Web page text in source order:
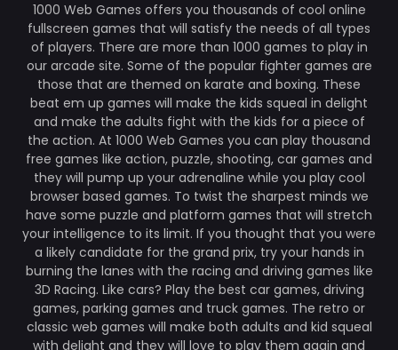
1000 Web Games offers you thousands of cool online
fullscreen games that will satisfy the needs of all types
of players. There are more than 1000 games to play in
our arcade site. Some of the popular fighter games are
those that are themed on karate and boxing. These
beat em up games will make the kids squeal in delight
and make the adults fight with the kids for a piece of
the action. At 1000 Web Games you can play thousand
free games like action, puzzle, shooting, car games and
they will pump up your adrenaline while you play cool
browser based games. To twist the sharpest minds we
have some puzzle and platform games that will stretch
your intelligence to its limit. If you thought that you were
a likely candidate for the grand prix, try your hands in
burning the lanes with the racing and driving games like
3D Racing. Like cars? Play the best car games, driving
games, parking games and truck games. The retro or
classic web games will make both adults and kid squeal
with delight and they will love to play them again and